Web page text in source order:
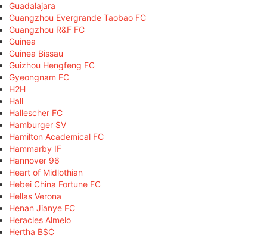
Guadalajara
Guangzhou Evergrande Taobao FC
Guangzhou R&F FC
Guinea
Guinea Bissau
Guizhou Hengfeng FC
Gyeongnam FC
H2H
Hall
Hallescher FC
Hamburger SV
Hamilton Academical FC
Hammarby IF
Hannover 96
Heart of Midlothian
Hebei China Fortune FC
Hellas Verona
Henan Jianye FC
Heracles Almelo
Hertha BSC